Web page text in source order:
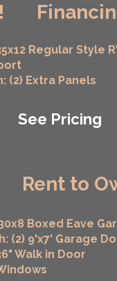
Rent to
Regular Style
(2) Extra Panels
See Pricing
Boxed Eave
(2) 9'x7' Garage
Walk in Door